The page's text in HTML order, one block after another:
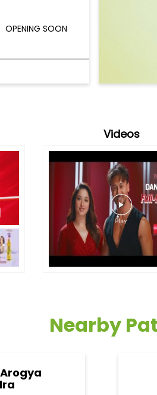
OPENING SOON
Videos
Nearby